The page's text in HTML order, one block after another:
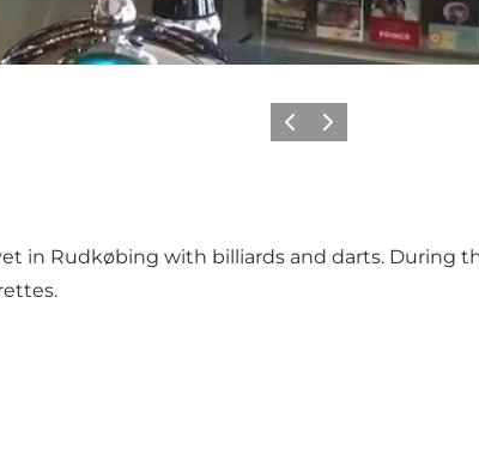
Previous
Next
in Rudkøbing with billiards and darts. During